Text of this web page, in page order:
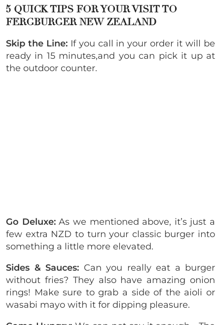
5 QUICK TIPS FOR YOUR VISIT TO
FERGBURGER NEW ZEALAND
Skip the Line:If you call in your order it will be
ready in 15 minutes,and you can pick it up at
the outdoor counter.
Go Deluxe:As we mentioned above, it’s just a
few extra NZD to turn your classic burger into
something a little more elevated.
Sides & Sauces: Can you really eat a burger
without fries? They also have amazing onion
rings! Make sure to grab a side of the aioli or
wasabi mayo with it for dipping pleasure.